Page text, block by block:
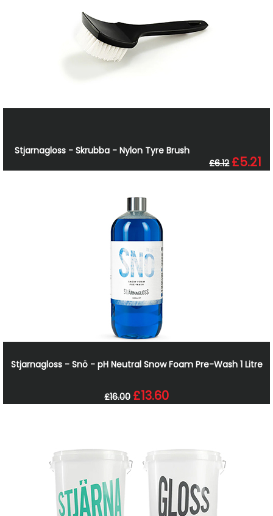
Stjarnagloss - Skrubba - Nylon Tyre Brush
£6.12 £5.21
Stjarnagloss - Snö - pH Neutral Snow Foam Pre-Wash 1 Litre
£16.00 £13.60